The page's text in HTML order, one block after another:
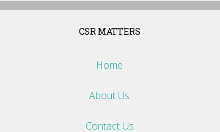
CSR MATTERS
Home
About Us
Contact Us